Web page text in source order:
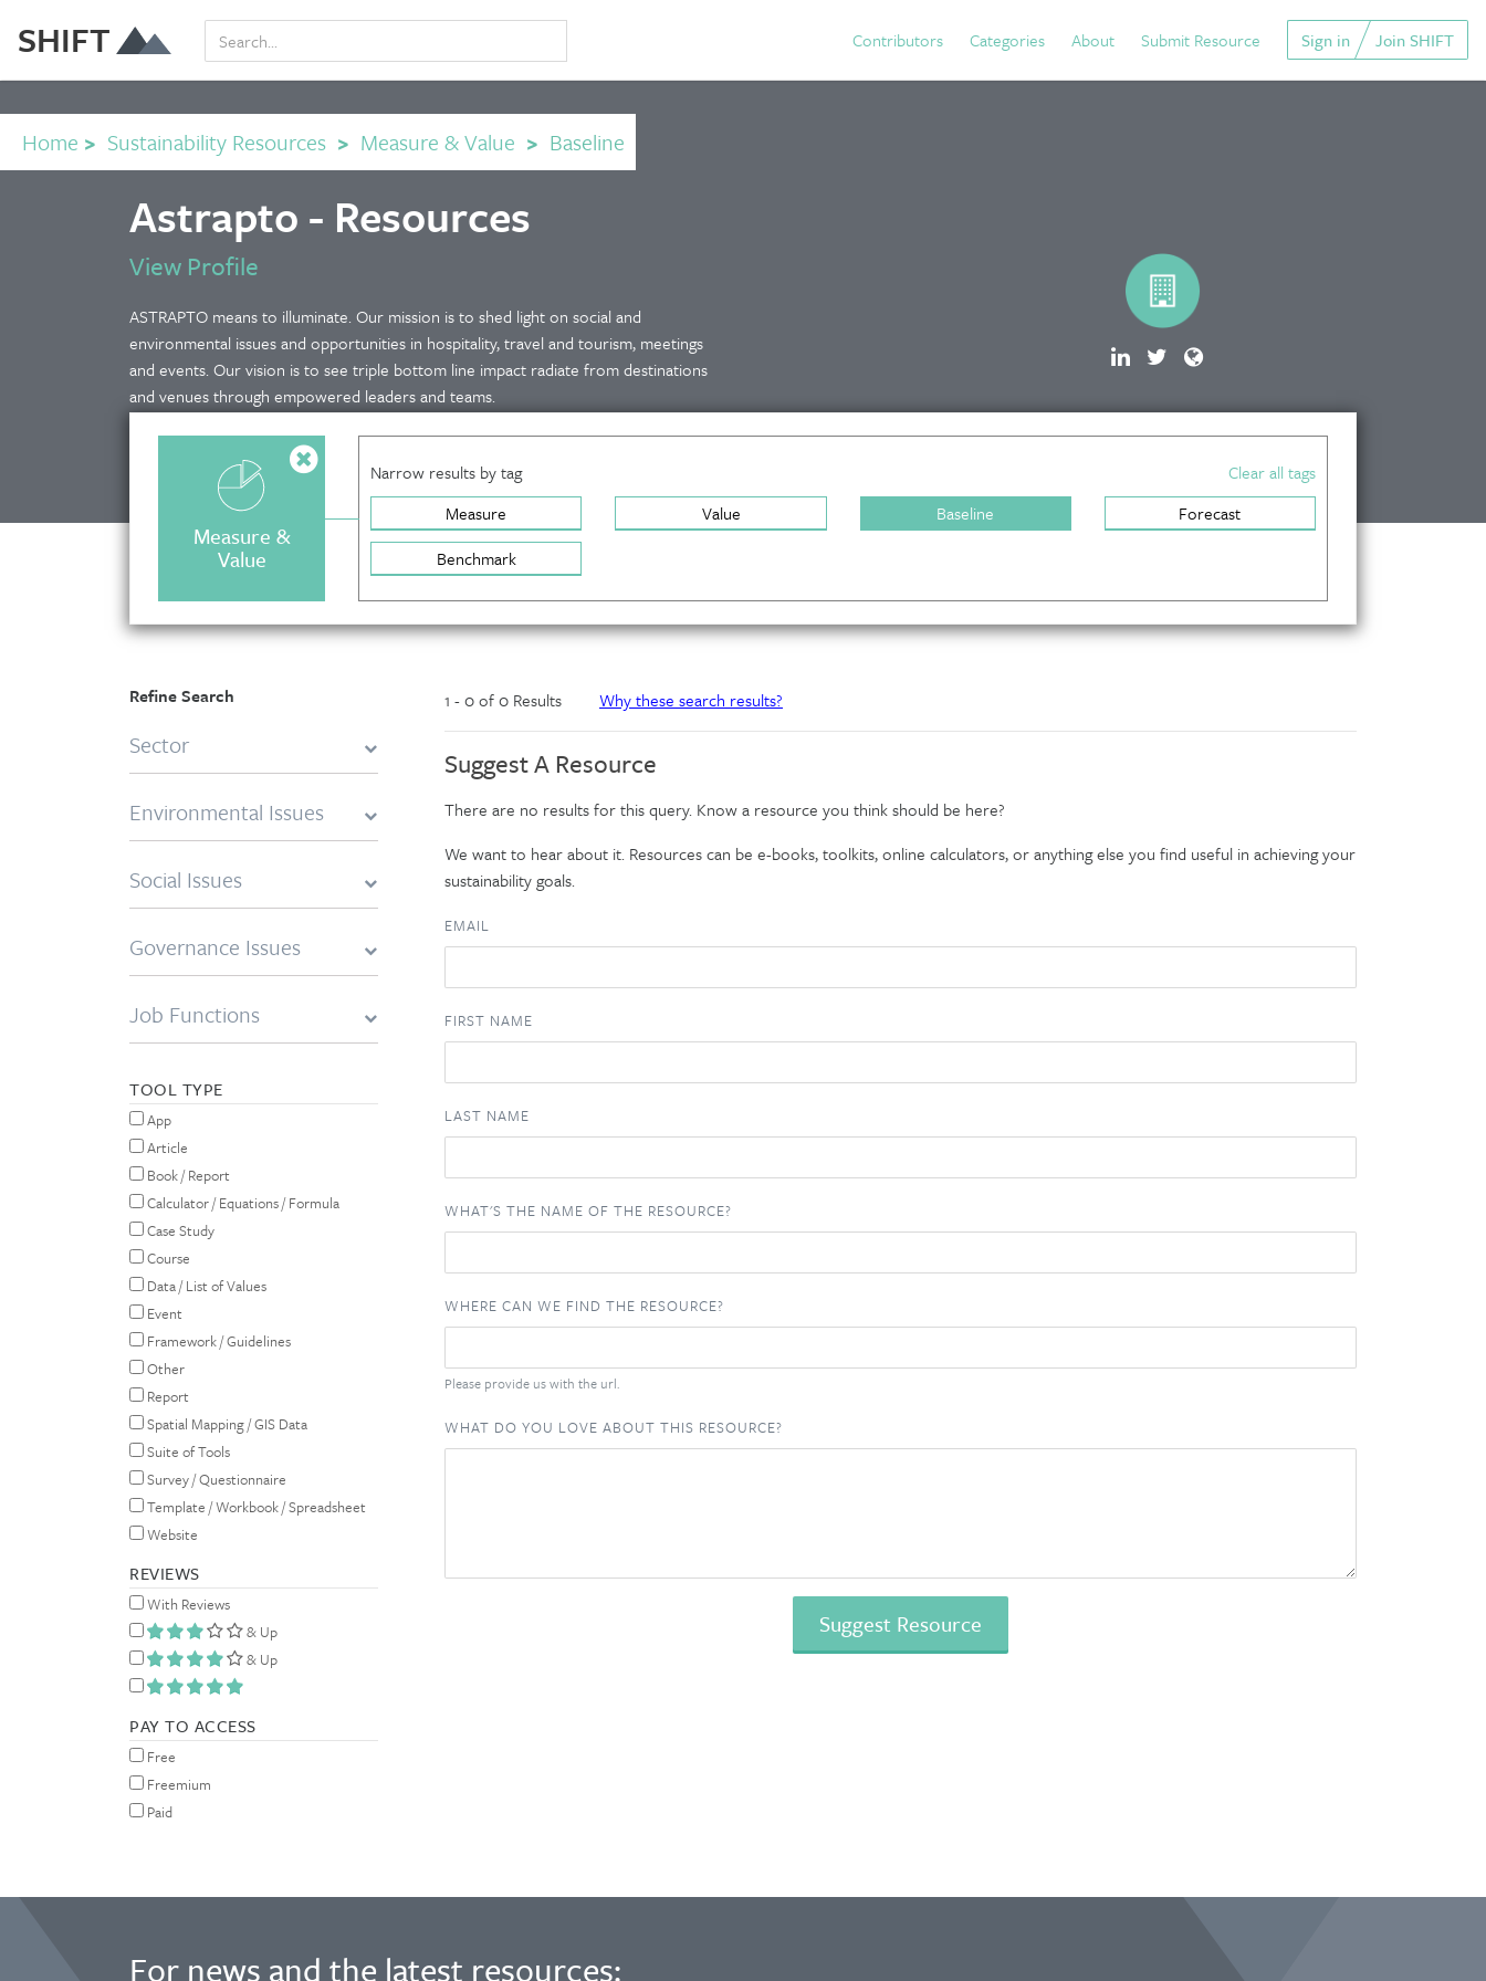
SHIFT Contributors Categories About Submit Resource Sign in Join SHIFT
Home > Sustainability Resources > Measure & Value > Baseline
Astrapto - Resources
View Profile
ASTRAPTO means to illuminate. Our mission is to shed light on social and
environmental issues and opportunities in hospitality, travel and tourism, meetings
and events. Our vision is to see triple bottom line impact radiate from destinations
and venues through empowered leaders and teams.
Measure &
Value
Narrow results by tag
Clear all tags
Measure
Value Baseline
Forecast
Benchmark
Refine Search
Sector
Environmental Issues
Social Issues
Governance Issues
Job Functions
TOOL TYPE
App
Article
Book / Report
Calculator / Equations / Formula
Case Study
Course
Data / List of Values
Event
Framework / Guidelines
Other
Report
Spatial Mapping / GIS Data
Suite of Tools
Survey / Questionnaire
Template / Workbook / Spreadsheet
Website
REVIEWS
With Reviews
& Up
& Up
PAY TO ACCESS
Free
Freemium
Paid
1 - 0 of 0 Results Why these search results?
Suggest A Resource
There are no results for this query. Know a resource you think should be here?
We want to hear about it. Resources can be e-books, toolkits, online calculators, or anything else you find useful in achieving your
sustainability goals.
EMAIL
FIRST NAME
LAST NAME
WHAT'S THE NAME OF THE RESOURCE?
WHERE CAN WE FIND THE RESOURCE?
Please provide us with the url.
WHAT DO YOU LOVE ABOUT THIS RESOURCE?
For news and the latest resources: